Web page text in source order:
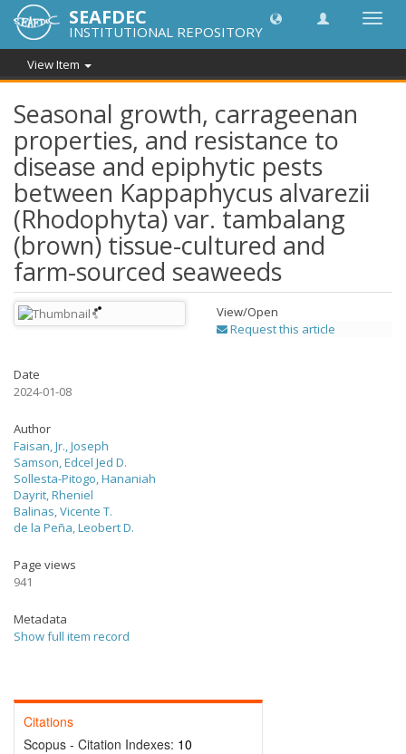
SEAFDEC
INSTITUTIONAL REPOSITORY
View Item
Seasonal growth, carrageenan
properties, and resistance to
disease and epiphytic pests
between Kappaphycus alvarezii
(Rhodophyta) var. tambalang
(brown) tissue-cultured and
farm-sourced seaweeds
View/Open
Request this article
Date
2024-01-08
Author
Faisan, Jr., Joseph
Samson, Edcel Jed D.
Sollesta-Pitogo, Hananiah
Dayrit, Rheniel
Balinas, Vicente T.
de la Peña, Leobert D.
Page views
941
Metadata
Show full item record
Citations
Scopus - Citation Indexes: 10